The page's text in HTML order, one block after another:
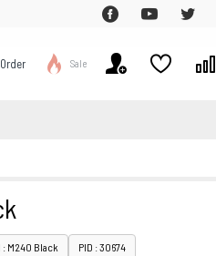
Sale
: M240 Black PID : 30674